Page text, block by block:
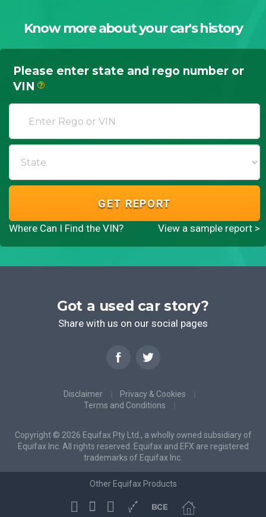
Know more about your car's history
Please enter state and rego number or
VIN
?
GET REPORT
Where Can I Find the VIN? View a sample report >
Got a used car story?
Share with us on our social pages
Disclaimer
Privacy & Cookies
Terms and Conditions
Copyright © 2026 Equifax Pty Ltd., a wholly owned subsidiary of
Equifax Inc. All rights reserved. Equifax and EFX are registered
trademarks of Equifax Inc.
Other Equifax Products